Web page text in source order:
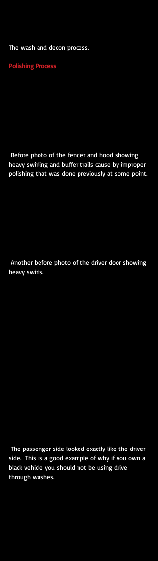
The wash and decon process.
Polishing Process
heavy swirling and buffer trails cause by improper
polishing that was done previously at some point.
heavy swirls.
side.  This is a good example of why if you own a
black vehicle you should not be using drive
through washes.